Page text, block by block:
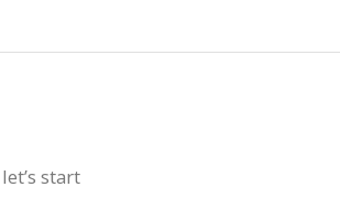
start